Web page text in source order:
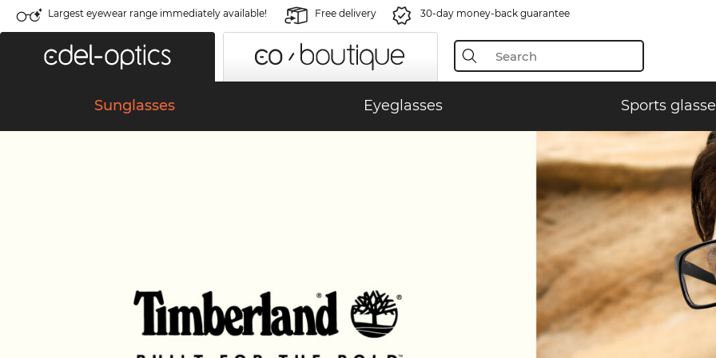
Largest eyewear range immediately available! Free delivery 30-day money-back guarantee
Sunglasses Eyeglasses Sports